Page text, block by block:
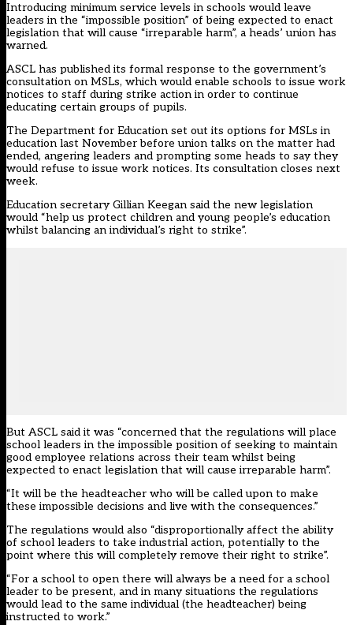
Introducing minimum service levels in schools would leave
leaders in the “impossible position” of being expected to enact
legislation that will cause “irreparable harm”, a heads’ union has
warned.
ASCL has published its formal response to the government’s
consultation on MSLs, which would enable schools to issue work
notices to staff during strike action in order to continue
educating certain groups of pupils.
The Department for Education set out its options for MSLs in
education last Novemberbefore union talks on the matter had
ended, angering leaders and prompting some heads to say they
would refuse to issue work notices. Its consultation closes next
week.
Education secretary Gillian Keegan said the new legislation
would “help us protect children and young people’s education
whilst balancing an individual’s right to strike”.
But ASCL said it was “concerned that the regulations will place
school leaders in the impossible position of seeking to maintain
good employee relations across their team whilst being
expected to enact legislation that will cause irreparable harm”.
“It will be the headteacher who will be called upon to make
these impossible decisions and live with the consequences.”
The regulations would also “disproportionally affect the ability
of school leaders to take industrial action, potentially to the
point where this will completely remove their right to strike”.
“For a school to open there will always be a need for a school
leader to be present, and in many situations the regulations
would lead to the same individual (the headteacher) being
instructed to work.”